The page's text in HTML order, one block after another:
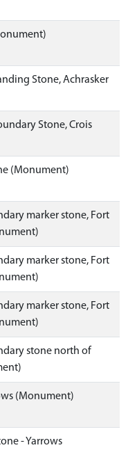
Stone, Achrasker
Stone, Crois
(Monument)
marker stone, Fort
marker stone, Fort
marker stone, Fort
stone north of
(Monument)
- Yarrows